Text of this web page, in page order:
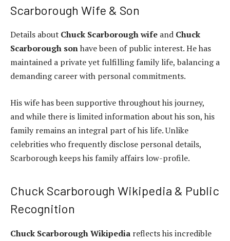
Scarborough Wife & Son
Details about Chuck Scarborough wife and Chuck
Scarborough sonhave been of public interest. He has
maintained a private yet fulfilling family life, balancing a
demanding career with personal commitments.
His wife has been supportive throughout his journey,
and while there is limited information about his son, his
family remains an integral part of his life. Unlike
celebrities who frequently disclose personal details,
Scarborough keeps his family affairs low-profile.
Chuck Scarborough Wikipedia & Public
Recognition
Chuck Scarborough Wikipedia reflects his incredible